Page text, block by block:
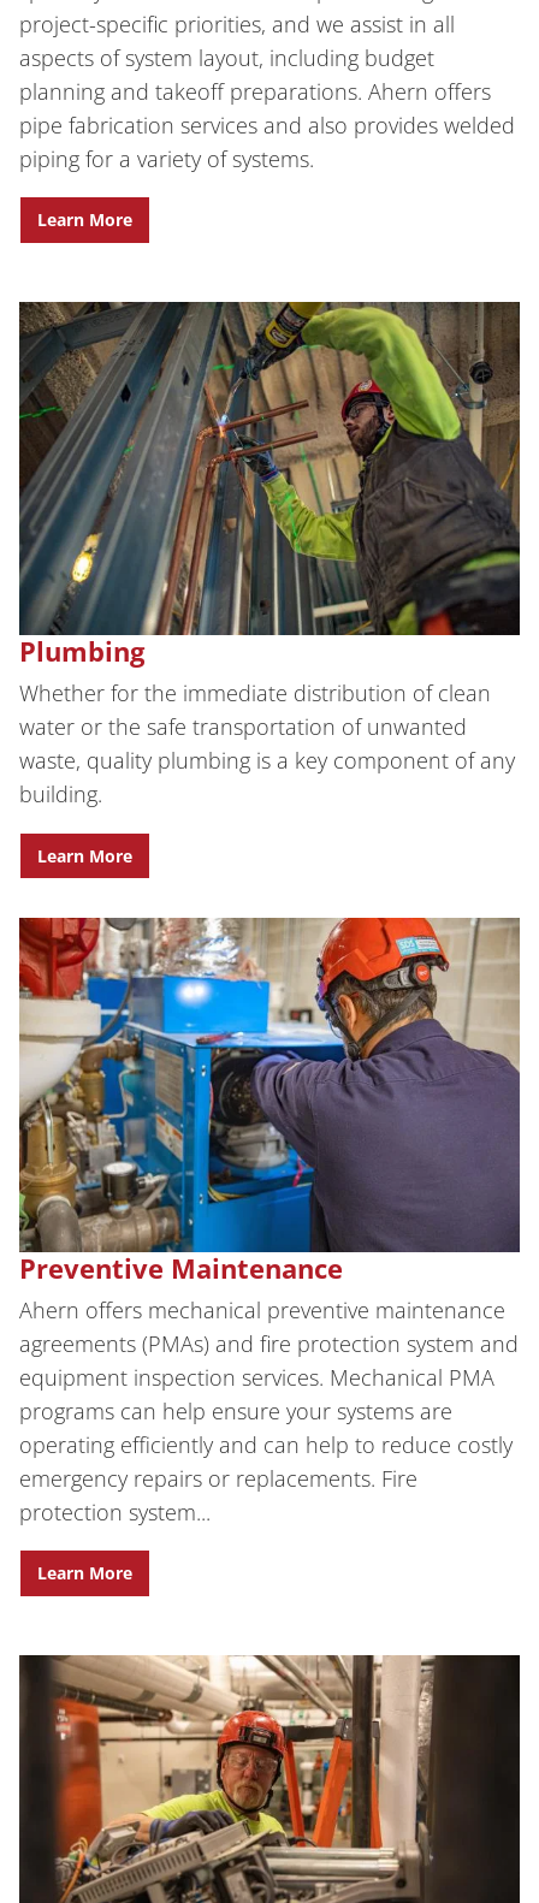
project-specific priorities, and we assist in all
aspects of system layout, including budget
planning and takeoff preparations. Ahern offers
pipe fabrication services and also provides welded
piping for a variety of systems.
Learn More
Plumbing
Whether for the immediate distribution of clean
water or the safe transportation of unwanted
waste, quality plumbing is a key component of any
building.
Learn More
Preventive Maintenance
Ahern offers mechanical preventive maintenance
agreements (PMAs) and fire protection system and
equipment inspection services. Mechanical PMA
programs can help ensure your systems are
operating efficiently and can help to reduce costly
emergency repairs or replacements. Fire
protection system...
Learn More